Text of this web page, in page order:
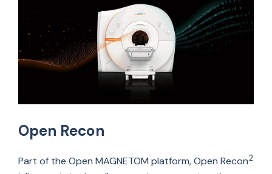
Open Recon
Part of the Open MAGNETOM platform, Open Recon2